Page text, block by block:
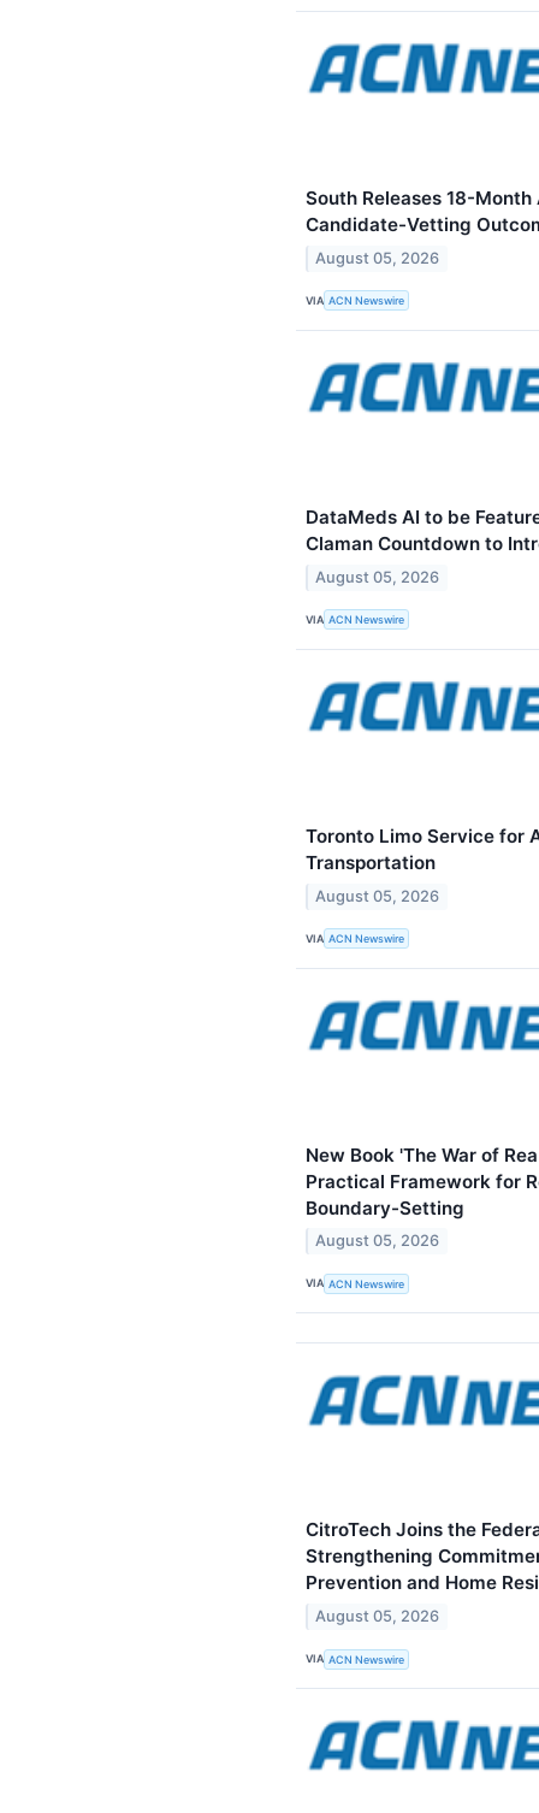
South Releases 18-
Candidate-Vetting
August 05, 2026
VIA ACN Newswire
DataMeds AI to be
Claman Countdown to
August 05, 2026
VIA ACN Newswire
Toronto Limo Service for
Transportation
August 05, 2026
VIA ACN Newswire
New Book 'The War of
Practical Framework for
Boundary-Setting
August 05, 2026
VIA ACN Newswire
CitroTech Joins the
Strengthening
Prevention and Home
August 05, 2026
VIA ACN Newswire